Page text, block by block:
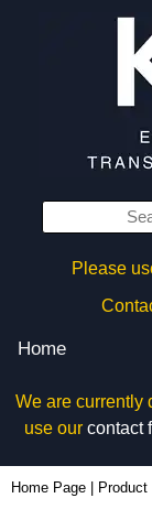
Please
Home
We are currently
use our contact
Home Page Product